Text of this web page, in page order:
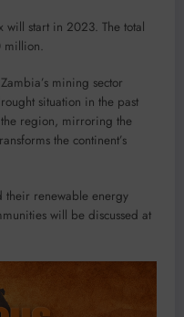
will start in 2023. The total
million.
mining sector
situation in the past
region, mirroring the
the continent’s
their renewable energy
will be discussed at